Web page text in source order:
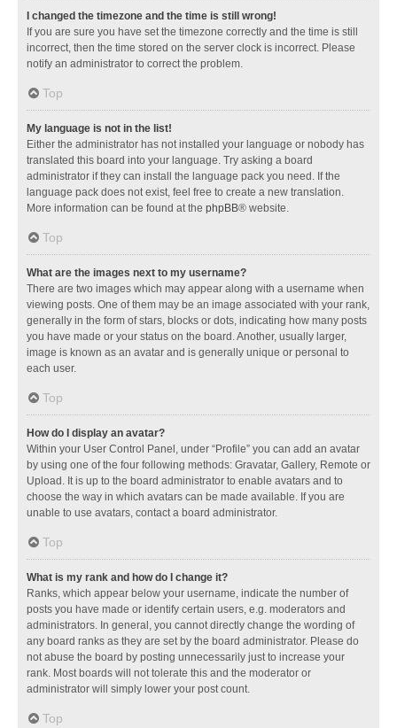
I changed the timezone and the time is still wrong!
If you are sure you have set the timezone correctly and the time is still
incorrect, then the time stored on the server clock is incorrect. Please
notify an administrator to correct the problem.
Top
My language is not in the list!
Either the administrator has not installed your language or nobody has
translated this board into your language. Try asking a board
administrator if they can install the language pack you need. If the
language pack does not exist, feel free to create a new translation.
More information can be found at the phpBB® website.
Top
What are the images next to my username?
There are two images which may appear along with a username when
viewing posts. One of them may be an image associated with your rank,
generally in the form of stars, blocks or dots, indicating how many posts
you have made or your status on the board. Another, usually larger,
image is known as an avatar and is generally unique or personal to
each user.
Top
How do I display an avatar?
Within your User Control Panel, under “Profile” you can add an avatar
by using one of the four following methods: Gravatar, Gallery, Remote or
Upload. It is up to the board administrator to enable avatars and to
choose the way in which avatars can be made available. If you are
unable to use avatars, contact a board administrator.
Top
What is my rank and how do I change it?
Ranks, which appear below your username, indicate the number of
posts you have made or identify certain users, e.g. moderators and
administrators. In general, you cannot directly change the wording of
any board ranks as they are set by the board administrator. Please do
not abuse the board by posting unnecessarily just to increase your
rank. Most boards will not tolerate this and the moderator or
administrator will simply lower your post count.
Top